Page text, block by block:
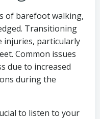
of barefoot walking,
Transitioning
injuries, particularly
Common issues
due to increased
during the
to listen to your